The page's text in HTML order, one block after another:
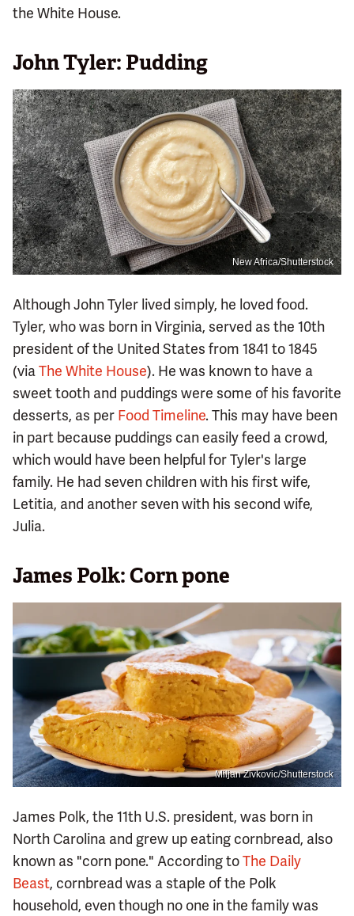
the White House.
John Tyler: Pudding
New Africa/Shutterstock
Although John Tyler lived simply, he loved food.
Tyler, who was born in Virginia, served as the 10th
president of the United States from 1841 to 1845
(via The White House). He was known to have a
sweet tooth and puddings were some of his favorite
desserts, as per Food Timeline. This may have been
in part because puddings can easily feed a crowd,
which would have been helpful for Tyler's large
family. He had seven children with his first wife,
Letitia, and another seven with his second wife,
Julia.
James Polk: Corn pone
Miljan Zivkovic/Shutterstock
James Polk, the 11th U.S. president, was born in
North Carolina and grew up eating cornbread, also
known as "corn pone." According toThe Daily
Beast, cornbread was a staple of the Polk
household, even though no one in the family was